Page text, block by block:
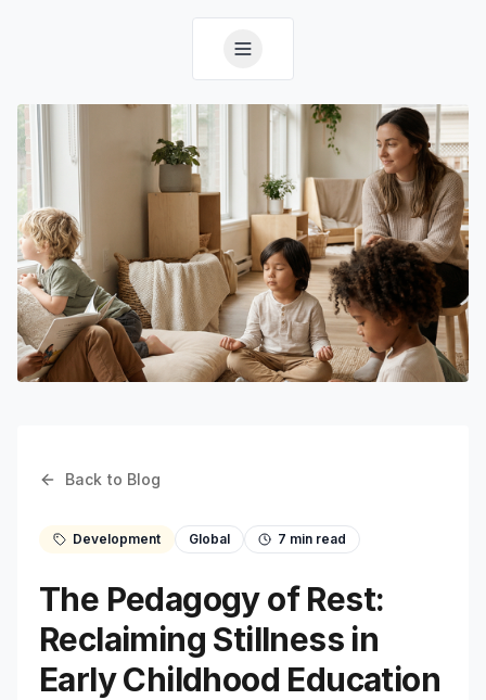
Back to Blog
Development Global 7 min read
The Pedagogy of Rest:
Reclaiming Stillness in
Early Childhood Education